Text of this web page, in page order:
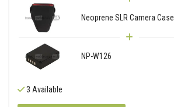
Neoprene SLR Camera Case
NP-W126
3 Available